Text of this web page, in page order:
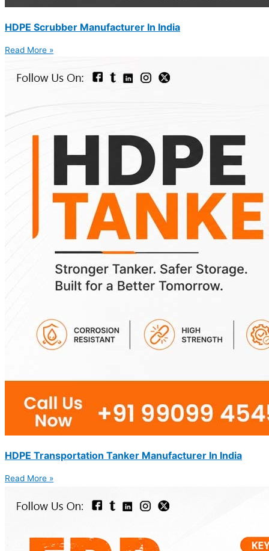
HDPE Scrubber Manufacturer In India
Read More »
HDPE Transportation Tanker Manufacturer In India
Read More »